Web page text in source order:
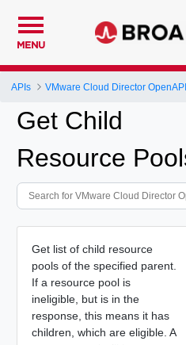
MENU
APIs VMware Cloud Director OpenAPI
Get Child
Resource
Get list of child resource
pools of the specified parent.
If a resource pool is
ineligible, but is in the
response, this means it has
children, which are eligible. A